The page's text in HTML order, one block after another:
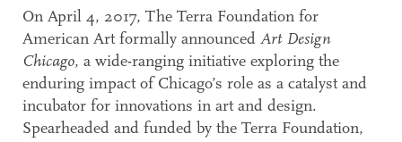
On April 4, 2017, The Terra Foundation for
American Art formally announced Art Design
Chicago, a wide-ranging initiative exploring the
enduring impact of Chicago’s role as a catalyst and
incubator for innovations in art and design.
Spearheaded and funded by the Terra Foundation,